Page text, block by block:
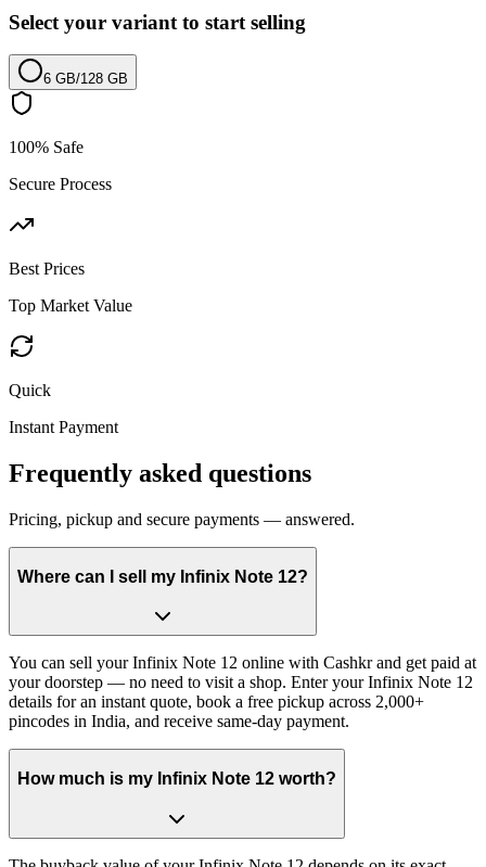
Select your variant to start selling
6 GB/128 GB
100% Safe
Secure Process
Best Prices
Top Market Value
Quick
Instant Payment
Frequently asked questions
Pricing, pickup and secure payments — answered.
Where can I sell my Infinix Note 12?
You can sell your Infinix Note 12 online with Cashkr and get paid at
your doorstep — no need to visit a shop. Enter your Infinix Note 12
details for an instant quote, book a free pickup across 2,000+
pincodes in India, and receive same-day payment.
How much is my Infinix Note 12 worth?